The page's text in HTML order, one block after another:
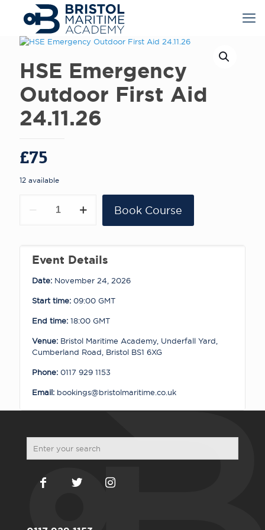
HSE Emergency
Outdoor First Aid
24.11.26
£75
12 available
Emergency
24.11.26
quantity
Book Course
Event Details
Date: November 24, 2026
Start time: 09:00 GMT
End time: 18:00 GMT
Venue: Bristol Maritime Academy, Underfall Yard,
Cumberland Road, Bristol BS1 6XG
Phone: 0117 929 1153
Email: bookings@bristolmaritime.co.uk